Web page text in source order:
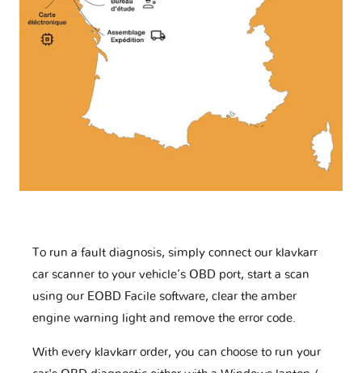
To run a fault diagnosis, simply connect our klavkarr
car scanner to your vehicle’s OBD port, start a scan
using our EOBD Facile software, clear the amber
engine warning light and remove the error code.
With every klavkarr order, you can choose to run your